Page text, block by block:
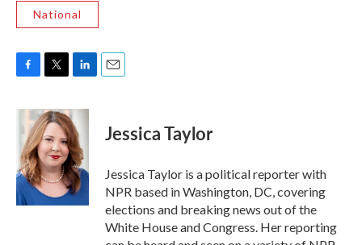
National
c
o
o
k
i
t
t
e
r
n
k
e
d
I
n
Jessica Taylor
Jessica Taylor is a political reporter with
NPR based in Washington, DC, covering
elections and breaking news out of the
White House and Congress. Her reporting